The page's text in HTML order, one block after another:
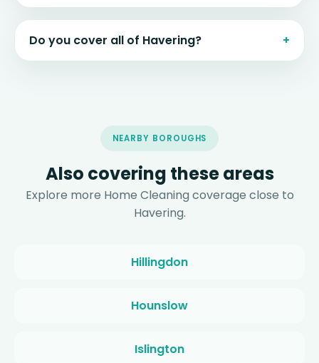
Do you cover all of Havering?
NEARBY BOROUGHS
Also covering these areas
Explore more Home Cleaning coverage close to
Havering.
Hillingdon
Hounslow
Islington